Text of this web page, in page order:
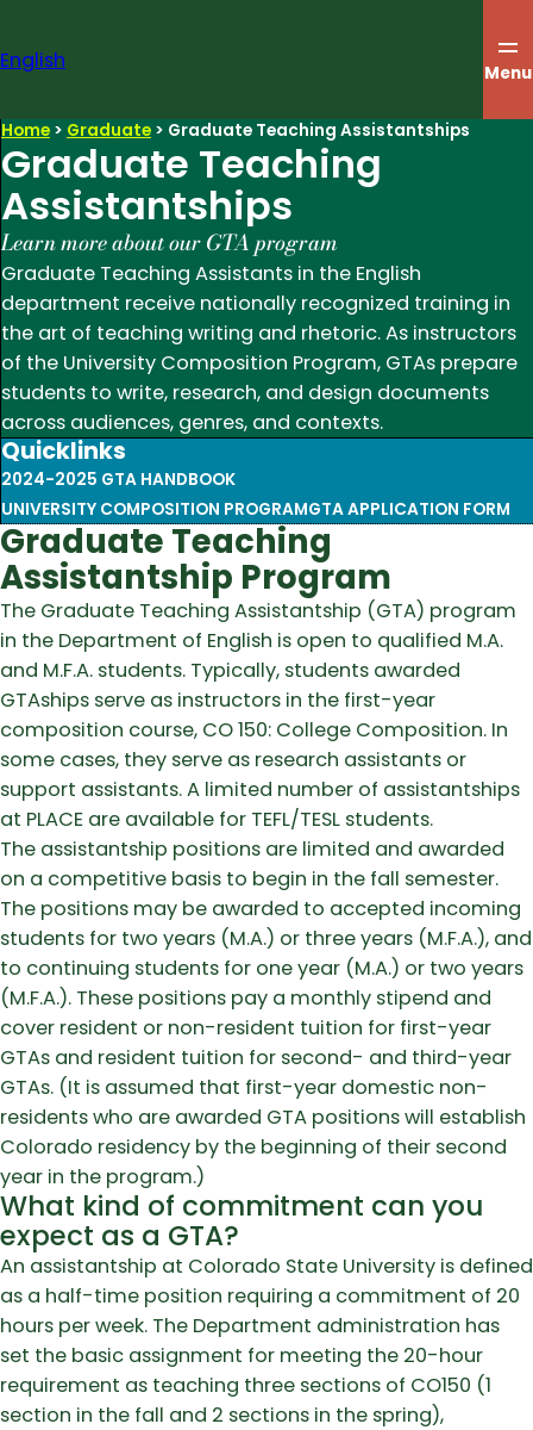
content
English Menu
Home > Graduate > Graduate Teaching Assistantships
Graduate Teaching
Assistantships
Learn more about our GTA program
Graduate Teaching Assistants in the English
department receive nationally recognized training in
the art of teaching writing and rhetoric. As instructors
of the University Composition Program, GTAs prepare
students to write, research, and design documents
across audiences, genres, and contexts.
Quicklinks
2024-2025 GTA HANDBOOK
UNIVERSITY COMPOSITION PROGRAMGTA APPLICATION FORM
Graduate Teaching
Assistantship Program
The Graduate Teaching Assistantship (GTA) program
in the Department of English is open to qualified M.A.
and M.F.A. students. Typically, students awarded
GTAships serve as instructors in the first-year
composition course, CO 150: College Composition. In
some cases, they serve as research assistants or
support assistants. A limited number of assistantships
at PLACE are available for TEFL/TESL students.
The assistantship positions are limited and awarded
on a competitive basis to begin in the fall semester.
The positions may be awarded to accepted incoming
students for two years (M.A.) or three years (M.F.A.), and
to continuing students for one year (M.A.) or two years
(M.F.A.). These positions pay a monthly stipend and
cover resident or non-resident tuition for first-year
GTAs and resident tuition for second- and third-year
GTAs. (It is assumed that first-year domestic non-
residents who are awarded GTA positions will establish
Colorado residency by the beginning of their second
year in the program.)
What kind of commitment can you
expect as a GTA?
An assistantship at Colorado State University is defined
as a half-time position requiring a commitment of 20
hours per week. The Department administration has
set the basic assignment for meeting the 20-hour
requirement as teaching three sections of CO150 (1
section in the fall and 2 sections in the spring),